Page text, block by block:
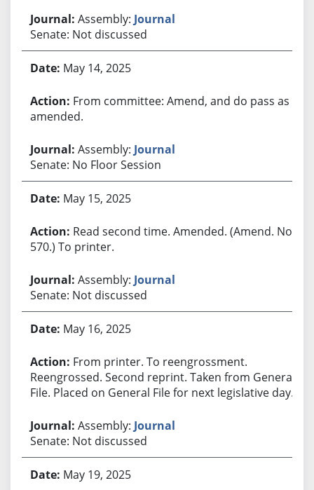
Assembly: Journal
Senate: Not discussed
May 14, 2025
From committee: Amend, and do pass as
amended.
Assembly: Journal
Senate: No Floor Session
May 15, 2025
Read second time. Amended. (Amend. No.
570.) To printer.
Assembly: Journal
Senate: Not discussed
May 16, 2025
From printer. To reengrossment.
Reengrossed. Second reprint. Taken from General
File. Placed on General File for next legislative day.
Assembly: Journal
Senate: Not discussed
May 19, 2025